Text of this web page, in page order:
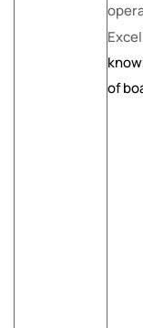
of